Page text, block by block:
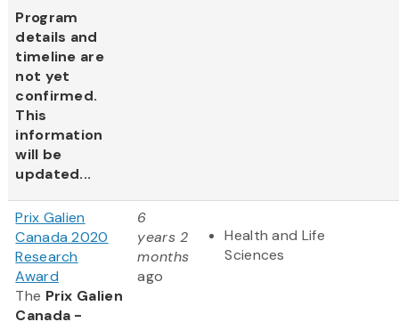
Program
details and
timeline are
not yet
confirmed.
This
information
will be
updated...
Prix Galien
Canada 2020
Research
Award
The Prix Galien
Canada -
6
years 2
months
ago
Health and Life
Sciences